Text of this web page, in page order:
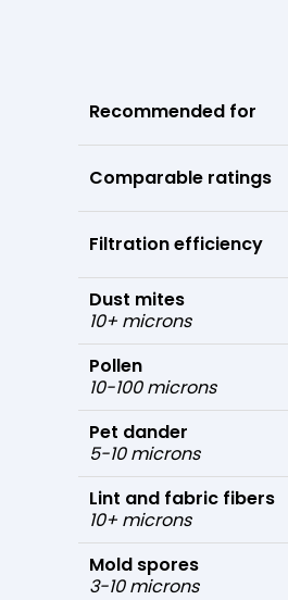
Recommended for
Comparable ratings
Filtration efficiency
Dust mites
10+ microns
Pollen
10-100 microns
Pet dander
5-10 microns
Lint and fabric fibers
10+ microns
Mold spores
3-10 microns